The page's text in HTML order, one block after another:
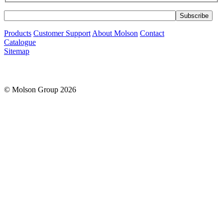
Products Customer Support About Molson Contact
Catalogue
Sitemap
© Molson Group 2026